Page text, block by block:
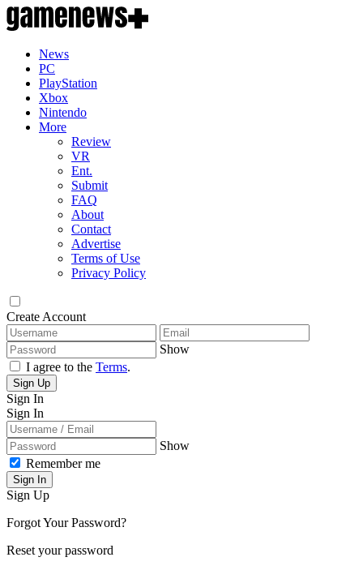
News
PC
PlayStation
Xbox
Nintendo
More
Review
VR
Ent.
Submit
FAQ
About
Contact
Advertise
Terms of Use
Privacy Policy
Create Account
Show
I agree to the Terms.
Sign Up
Sign In
Sign In
Show
Remember me
Sign In
Sign Up
Forgot Your Password?
Reset your password